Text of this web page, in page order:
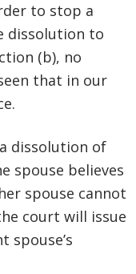
to stop a
dissolution to
(b), no
that in our
dissolution of
spouse believes
spouse cannot
court will issue
spouse’s